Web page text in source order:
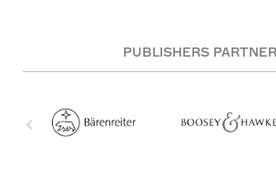
PUBLISHERS